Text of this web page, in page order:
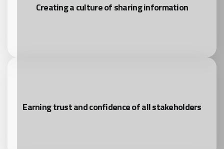
Creating a culture of sharing information
Earning trust and confidence of all stakeholders